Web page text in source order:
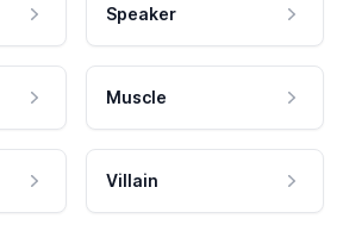
Speaker
Muscle
Villain